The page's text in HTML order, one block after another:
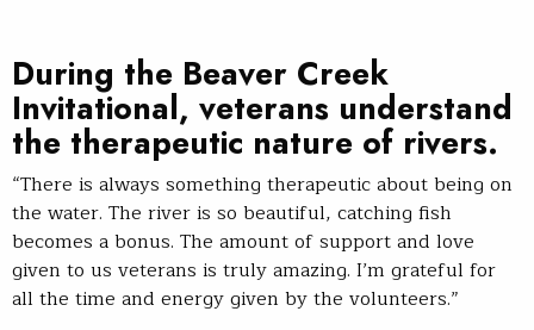
During the Beaver Creek
Invitational, veterans understand
the therapeutic nature of rivers.
“There is always something therapeutic about being on
the water. The river is so beautiful, catching fish
becomes a bonus. The amount of support and love
given to us veterans is truly amazing. I’m grateful for
all the time and energy given by the volunteers.”